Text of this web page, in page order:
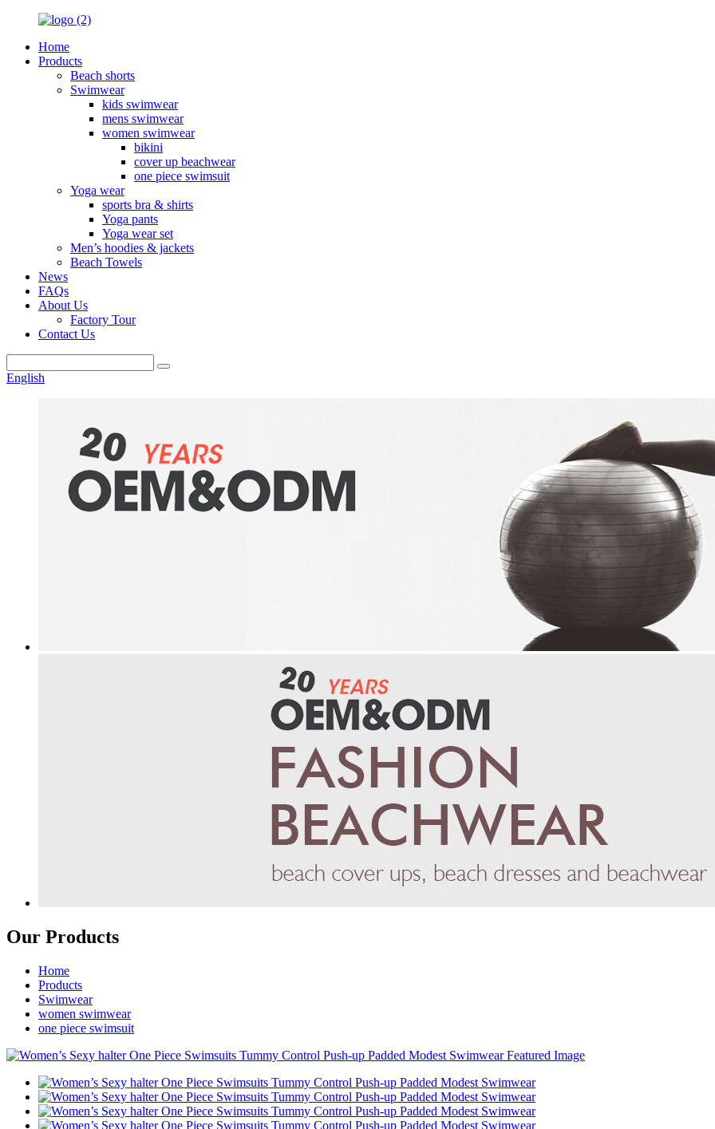
Home
Products
Beach shorts
Swimwear
kids swimwear
mens swimwear
women swimwear
bikini
cover up beachwear
one piece swimsuit
Yoga wear
sports bra & shirts
Yoga pants
Yoga wear set
Men’s hoodies & jackets
Beach Towels
News
FAQs
About Us
Factory Tour
Contact Us
English
Our Products
Home
Products
Swimwear
women swimwear
one piece swimsuit